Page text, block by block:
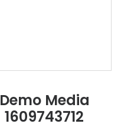
Demo Media
1609743712